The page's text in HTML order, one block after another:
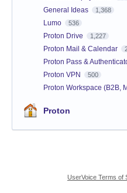
General Ideas 1,368
Lumo 536
Proton Drive 1,227
Proton Mail & Calendar
Proton Pass &
Proton VPN 500
Proton Workspace (B2B,
Proton
UserVoice Terms of